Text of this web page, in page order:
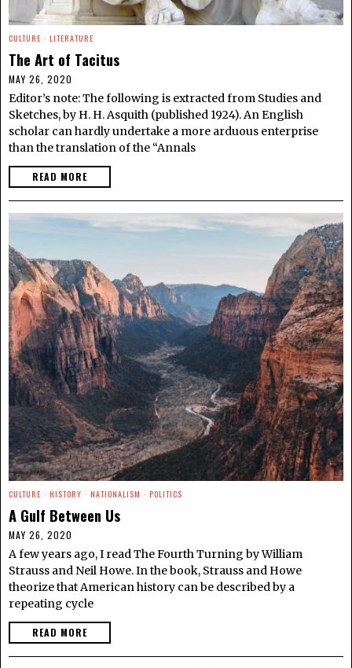
CULTURE · LITERATURE
The Art of Tacitus
MAY 26, 2020
Editor’s note: The following is extracted from Studies and
Sketches, by H. H. Asquith (published 1924). An English
scholar can hardly undertake a more arduous enterprise
than the translation of the “Annals
READ MORE
CULTURE · HISTORY · NATIONALISM · POLITICS
A Gulf Between Us
MAY 26, 2020
A few years ago, I read The Fourth Turning by William
Strauss and Neil Howe. In the book, Strauss and Howe
theorize that American history can be described by a
repeating cycle
READ MORE